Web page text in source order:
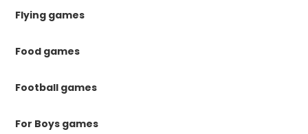
Flying games
Food games
Football games
For Boys games